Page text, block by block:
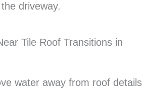
driveway.
Tile Roof Transitions in
water away from roof details